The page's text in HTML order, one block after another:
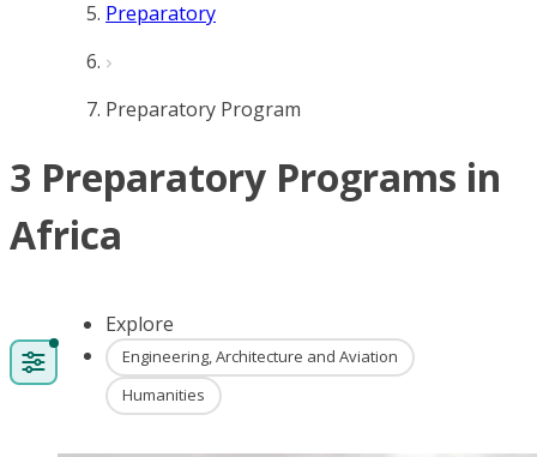
Preparatory
Preparatory Program
3 Preparatory Programs in
Africa
Explore
Engineering, Architecture and Aviation
Humanities